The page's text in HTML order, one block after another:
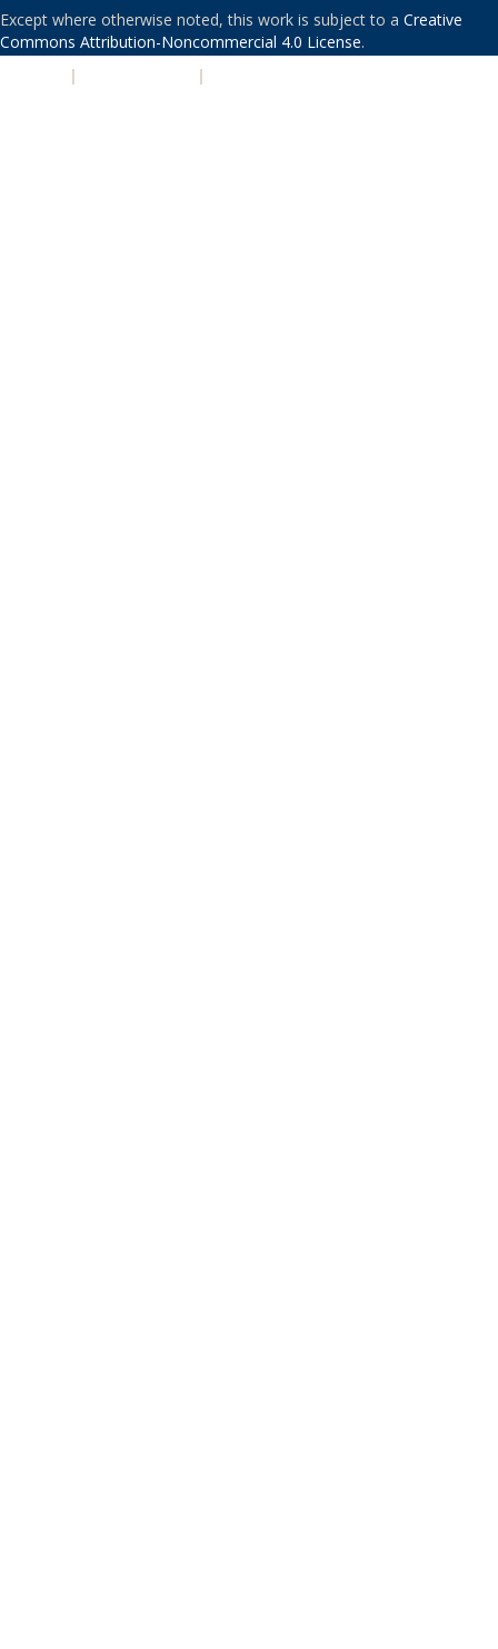
Except where otherwise noted, this work is subject to a Creative
Commons Attribution-Noncommercial 4.0 License.
| |